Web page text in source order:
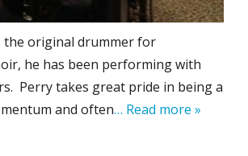
the original drummer for
he has been performing with
Perry takes great pride in being a
and often… Read more »